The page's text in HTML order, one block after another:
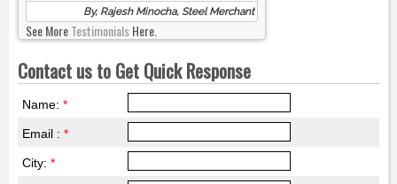
By, Rajesh Minocha, Steel Merchant
See MoreTestimonialsHere.
Contact us to Get Quick Response
Name: *
Email : *
City: *